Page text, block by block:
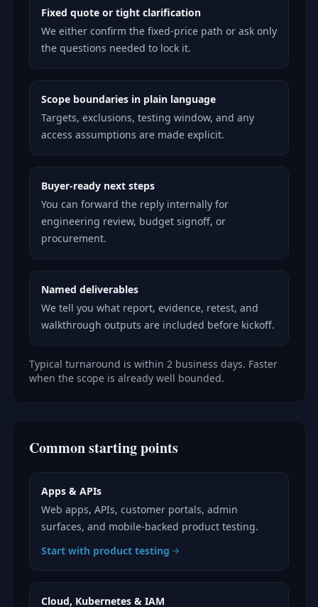
Fixed quote or tight clarification
We either confirm the fixed-price path or ask only
the questions needed to lock it.
Scope boundaries in plain language
Targets, exclusions, testing window, and any
access assumptions are made explicit.
Buyer-ready next steps
You can forward the reply internally for
engineering review, budget signoff, or
procurement.
Named deliverables
We tell you what report, evidence, retest, and
walkthrough outputs are included before kickoff.
Typical turnaround is within 2 business days. Faster
when the scope is already well bounded.
Common starting points
Apps & APIs
Web apps, APIs, customer portals, admin
surfaces, and mobile-backed product testing.
Start with product testing
Cloud, Kubernetes & IAM